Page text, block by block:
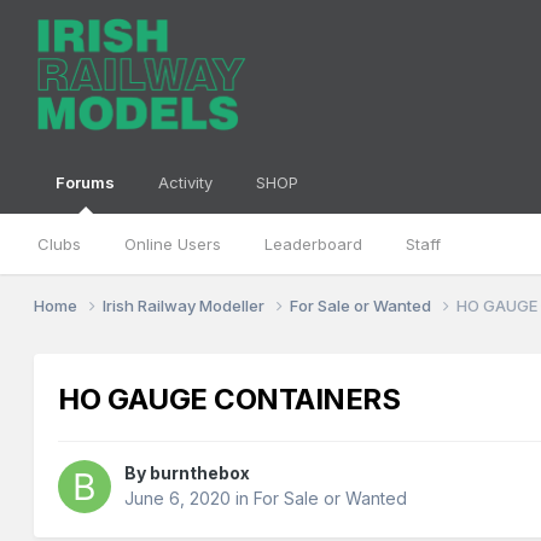
Forums
Clubs Online Users Leaderboard Staff
Activity SHOP
Home Irish Railway Modeller For Sale or Wanted HO
HO GAUGE CONTAINERS
By burnthebox
June 6, 2020 inFor Sale or Wanted